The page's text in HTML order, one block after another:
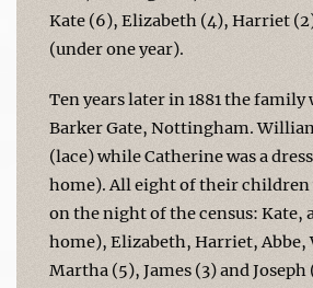
Kate (6), Elizabeth (4), Harriet
(under one year).
Ten years later in 1881 the family
Barker Gate, Nottingham.
(lace) while Catherine was a
home). All eight of their children
on the night of the census: Kate,
home), Elizabeth, Harriet,
Martha (5), James (3) and Joseph